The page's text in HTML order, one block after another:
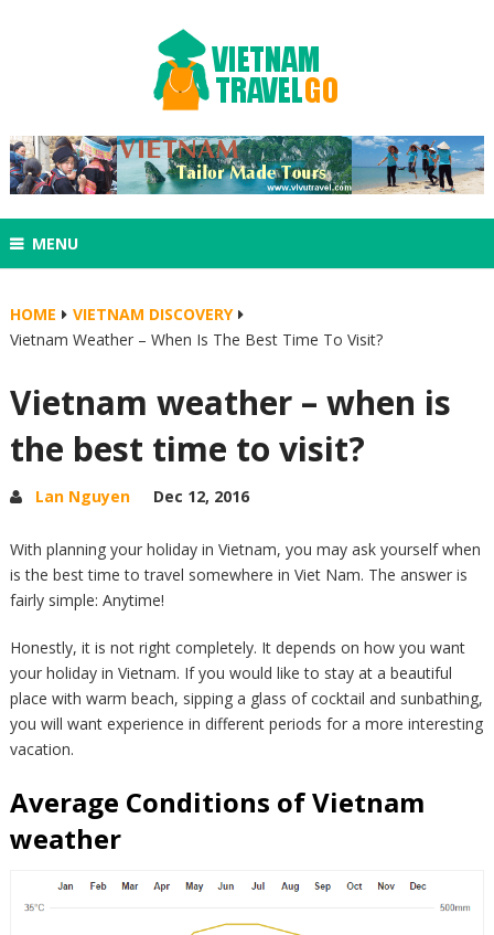
MENU
HOME
VIETNAM DISCOVERY
Vietnam Weather – When Is The Best Time To Visit?
Vietnam weather – when is
the best time to visit?
Lan Nguyen Dec 12, 2016
With planning your holiday in Vietnam, you may ask yourself when
is the best time to travel somewhere in Viet Nam. The answer is
fairly simple: Anytime!
Honestly, it is not right completely. It depends on how you want
your holiday in Vietnam. If you would like to stay at a beautiful
place with warm beach, sipping a glass of cocktail and sunbathing,
you will want experience in different periods for a more interesting
vacation.
Average Conditions of Vietnam
weather